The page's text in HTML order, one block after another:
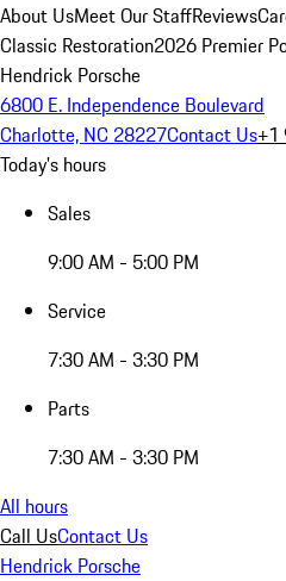
About UsMeet Our StaffReviews
Classic Restoration2026 Premier
Hendrick Porsche
6800 E. Independence Boulevard
Charlotte, NC 28227Contact Us+1
Today's hours
Sales
9:00 AM - 5:00 PM
Service
7:30 AM - 3:30 PM
Parts
7:30 AM - 3:30 PM
All hours
Call UsContact Us
Hendrick Porsche